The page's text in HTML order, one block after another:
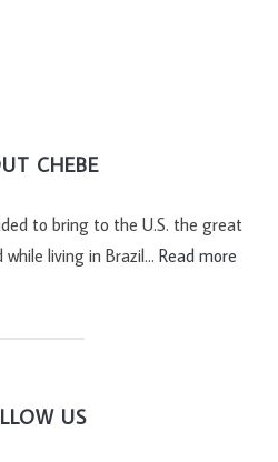
CHEBE
to bring to the U.S. the great
living in Brazil… Read more
US